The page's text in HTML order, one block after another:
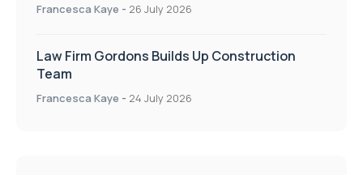
Francesca Kaye - 26 July 2026
Law Firm Gordons Builds Up Construction
Team
Francesca Kaye - 24 July 2026